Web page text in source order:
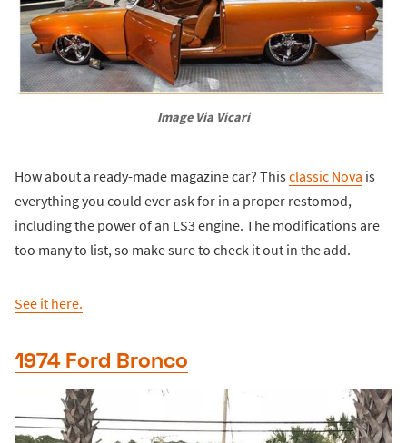
Image Via Vicari
How about a ready-made magazine car? Thisclassic Nova is
everything you could ever ask for in a proper restomod,
including the power of an LS3 engine. The modifications are
too many to list, so make sure to check it out in the add.
See it here.
1974 Ford Bronco